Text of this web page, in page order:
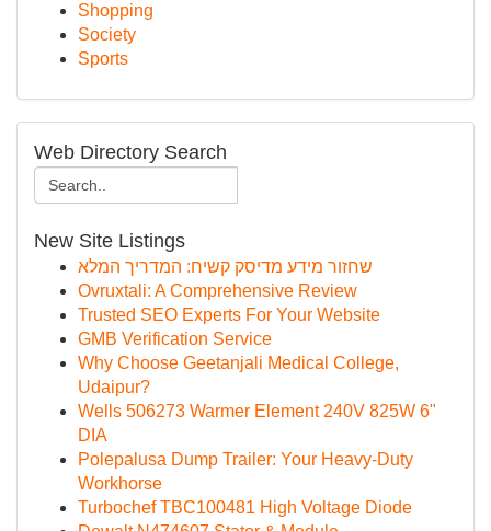
Shopping
Society
Sports
Web Directory Search
New Site Listings
שחזור מידע מדיסק קשיח: המדריך המלא
Ovruxtali: A Comprehensive Review
Trusted SEO Experts For Your Website
GMB Verification Service
Why Choose Geetanjali Medical College,
Udaipur?
Wells 506273 Warmer Element 240V 825W 6"
DIA
Polepalusa Dump Trailer: Your Heavy-Duty
Workhorse
Turbochef TBC100481 High Voltage Diode